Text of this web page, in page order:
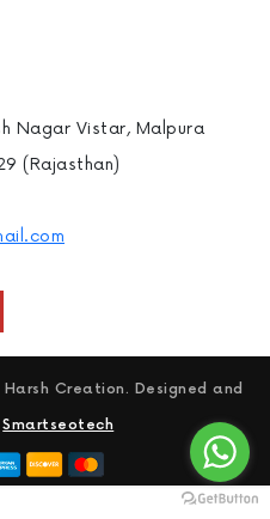
Nagar Vistar, Malpura
(Rajasthan)
Creation. Designed and
Smartseotech